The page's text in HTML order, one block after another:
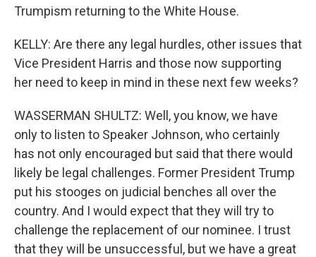
Trumpism returning to the White House.
KELLY: Are there any legal hurdles, other issues that
Vice President Harris and those now supporting
her need to keep in mind in these next few weeks?
WASSERMAN SHULTZ: Well, you know, we have
only to listen to Speaker Johnson, who certainly
has not only encouraged but said that there would
likely be legal challenges. Former President Trump
put his stooges on judicial benches all over the
country. And I would expect that they will try to
challenge the replacement of our nominee. I trust
that they will be unsuccessful, but we have a great